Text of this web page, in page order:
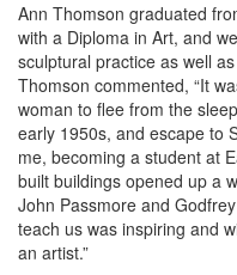
Ann Thomson graduated
with a Diploma in Art, and
sculptural practice as well
Thomson commented, “It
woman to flee from the
early 1950s, and escape to
me, becoming a student at
built buildings opened up a
John Passmore and
teach us was inspiring and
an artist.”